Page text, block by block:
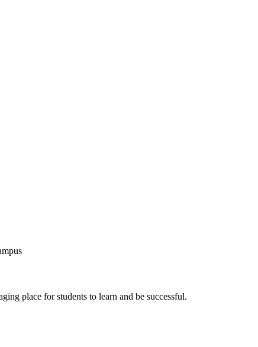
place for students to learn and be successful.